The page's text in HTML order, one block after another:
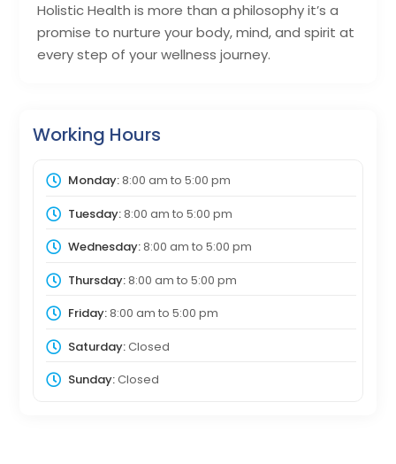
Holistic Health is more than a philosophy it’s a
promise to nurture your body, mind, and spirit at
every step of your wellness journey.
Working Hours
Monday:8:00 am to 5:00 pm
Tuesday:8:00 am to 5:00 pm
Wednesday:8:00 am to 5:00 pm
Thursday:8:00 am to 5:00 pm
Friday:8:00 am to 5:00 pm
Saturday:Closed
Sunday:Closed